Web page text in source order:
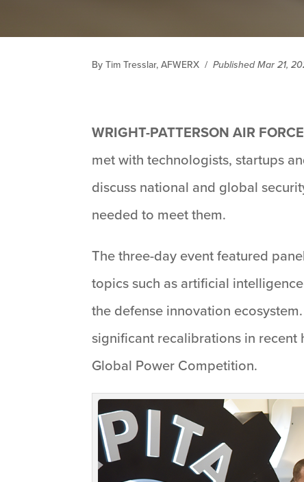
By Tim Tresslar, AFWERX / Published Mar 21,
WRIGHT-PATTERSON AIR
met with technologists, startups
discuss national and global
needed to meet them.
The three-day event featured
topics such as artificial
the defense innovation
significant recalibrations in recent
Global Power Competition.